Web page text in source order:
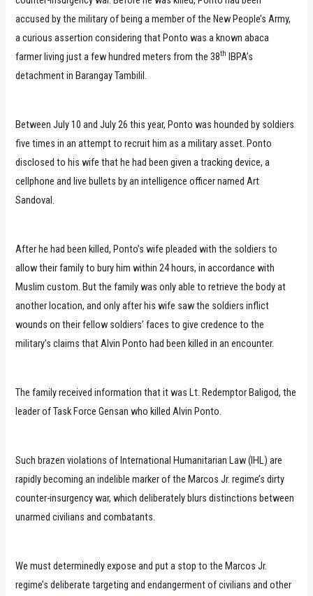
accused by the military of being a member of the New People’s Army,
a curious assertion considering that Ponto was a known abaca
farmer living just a few hundred meters from the 38th IBPA’s
detachment in Barangay Tambilil.
Between July 10 and July 26 this year, Ponto was hounded by soldiers
five times in an attempt to recruit him as a military asset. Ponto
disclosed to his wife that he had been given a tracking device, a
cellphone and live bullets by an intelligence officer named Art
Sandoval.
After he had been killed, Ponto’s wife pleaded with the soldiers to
allow their family to bury him within 24 hours, in accordance with
Muslim custom. But the family was only able to retrieve the body at
another location, and only after his wife saw the soldiers inflict
wounds on their fellow soldiers’ faces to give credence to the
military’s claims that Alvin Ponto had been killed in an encounter.
The family received information that it was Lt. Redemptor Baligod, the
leader of Task Force Gensan who killed Alvin Ponto.
Such brazen violations of International Humanitarian Law (IHL) are
rapidly becoming an indelible marker of the Marcos Jr. regime’s dirty
counter-insurgency war, which deliberately blurs distinctions between
unarmed civilians and combatants.
We must determinedly expose and put a stop to the Marcos Jr.
regime’s deliberate targeting and endangerment of civilians and other